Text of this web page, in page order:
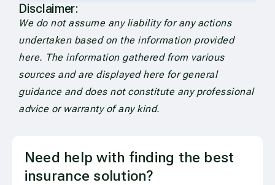
Disclaimer:
We do not assume any liability for any actions
undertaken based on the information provided
here. The information gathered from various
sources and are displayed here for general
guidance and does not constitute any professional
advice or warranty of any kind.
Need help with finding the best
insurance solution?